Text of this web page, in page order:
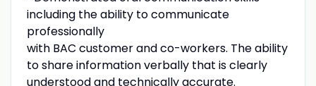
including the ability to communicate
professionally
with BAC customer and co-workers. The ability
to share information verbally that is clearly
understood and technically accurate.